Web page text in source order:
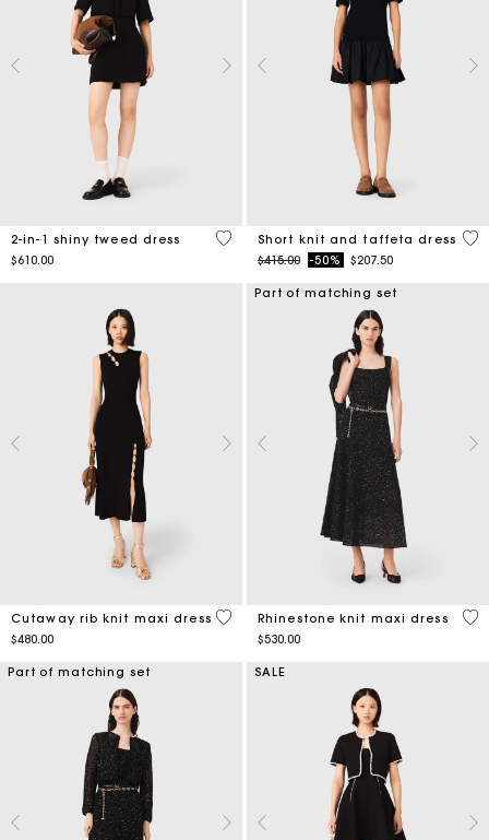
2-in-1 shiny tweed dress
$610.00
4.1 out of 5 Customer Rating
Short knit and taffeta dress
Price reduced from
$415.00to-50% $207.50
4.6
Cutaway rib knit maxi dress
$480.00
5 out of 5 Customer Rating
Part of matching set
Rhinestone knit maxi dress
$530.00
4.7
Part of matching set SALE